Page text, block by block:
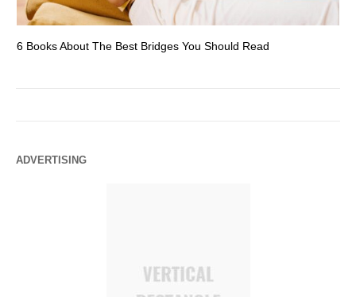
6 Books About The Best Bridges You Should Read
ADVERTISING